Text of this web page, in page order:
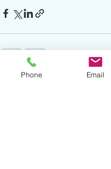
Recent Posts
Phone Email